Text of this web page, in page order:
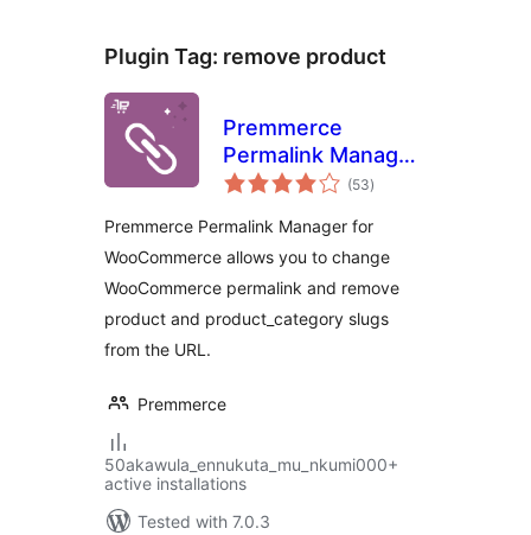
Plugin Tag: remove product
Premmerce
Permalink Manager
for WooCommerce
(53total
ratings
)
Premmerce Permalink Manager for
WooCommerce allows you to change
WooCommerce permalink and remove
product and product_category slugs
from the URL.
Premmerce
50akawula_ennukuta_mu_nkumi000+
active installations
Tested with 7.0.3